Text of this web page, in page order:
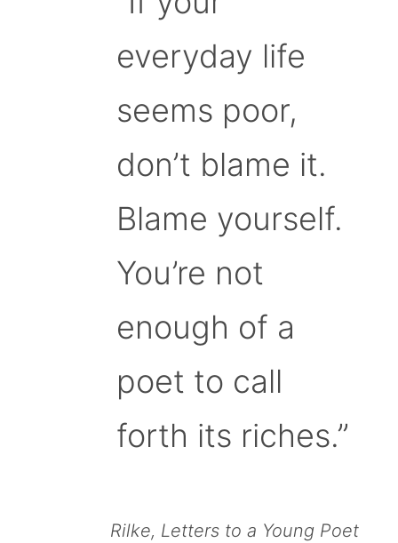
everyday life
seems poor,
don’t blame it.
Blame yourself.
You’re not
enough of a
poet to call
forth its riches.”
Rilke, Letters to a Young Poet